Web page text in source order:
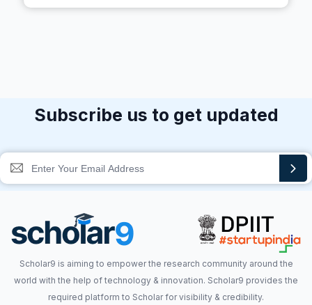
Subscribe us to get updated
Scholar9 is aiming to empower the research community around the
world with the help of technology & innovation. Scholar9 provides the
required platform to Scholar for visibility & credibility.